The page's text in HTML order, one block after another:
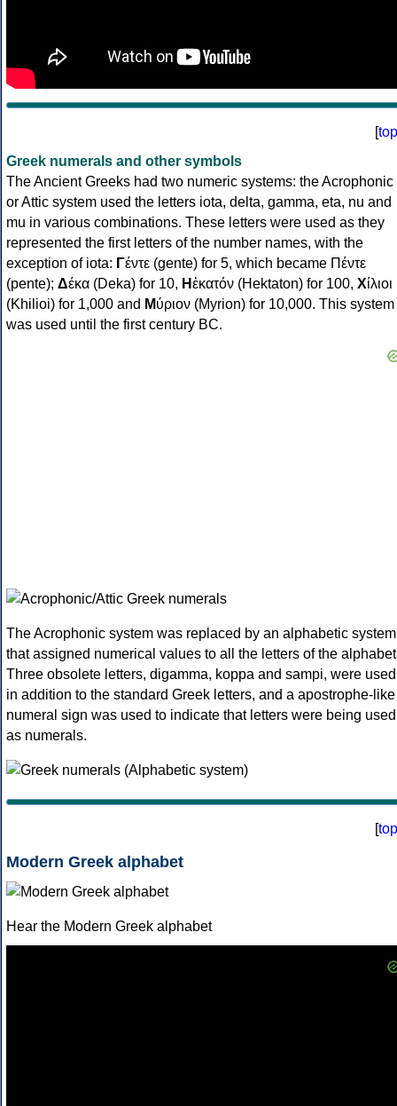
[top
Greek numerals and other symbols
The Ancient Greeks had two numeric systems: the Acrophonic
or Attic system used the letters iota, delta, gamma, eta, nu and
mu in various combinations. These letters were used as they
represented the first letters of the number names, with the
exception of iota: Γέντε (gente) for 5, which became Πέντε
(pente); Δέκα (Deka) for 10, Ηἑκατόν (Hektaton) for 100, Χίλιοι
(Khilioi) for 1,000 and Μύριον (Myrion) for 10,000. This system
was used until the first century BC.
The Acrophonic system was replaced by an alphabetic system
that assigned numerical values to all the letters of the
Three obsolete letters, digamma, koppa and sampi, were used
in addition to the standard Greek letters, and a apostrophe-like
numeral sign was used to indicate that letters were being used
as numerals.
[top
Modern Greek alphabet
Hear the Modern Greek alphabet